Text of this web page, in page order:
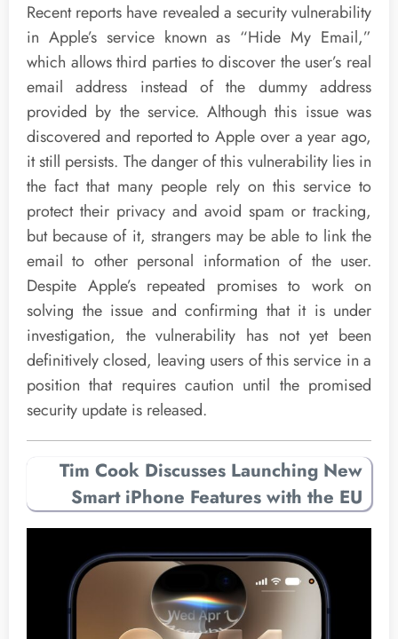
Recent reports have revealed a security vulnerability
in Apple’s service known as “Hide My Email,”
which allows third parties to discover the user’s real
email address instead of the dummy address
provided by the service. Although this issue was
discovered and reported to Apple over a year ago,
it still persists. The danger of this vulnerability lies in
the fact that many people rely on this service to
protect their privacy and avoid spam or tracking,
but because of it, strangers may be able to link the
email to other personal information of the user.
Despite Apple’s repeated promises to work on
solving the issue and confirming that it is under
investigation, the vulnerability has not yet been
definitively closed, leaving users of this service in a
position that requires caution until the promised
security update is released.
Tim Cook Discusses Launching New
Smart iPhone Features with the EU